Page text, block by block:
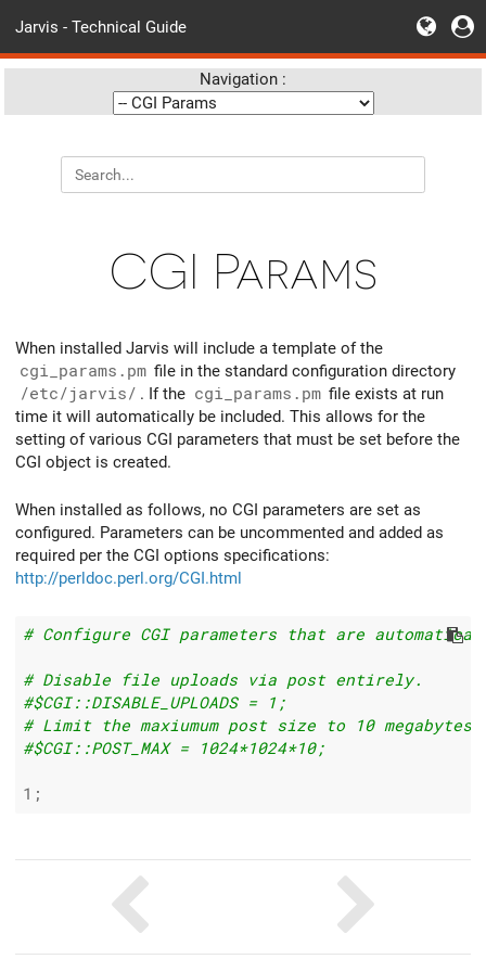
Jarvis - Technical Guide
Navigation :
CGI Params
When installed Jarvis will include a template of the
cgi_params.pm file in the standard configuration directory
/etc/jarvis/ . If the cgi_params.pm file exists at run
time it will automatically be included. This allows for the
setting of various CGI parameters that must be set before the
CGI object is created.
When installed as follows, no CGI parameters are set as
configured. Parameters can be uncommented and added as
required per the CGI options specifications:
http://perldoc.perl.org/CGI.html
# Configure CGI parameters that are
# Disable file uploads via post entirely.
#$CGI::DISABLE_UPLOADS = 1;
# Limit the maxiumum post size to 10 megabytes.
#$CGI::POST_MAX = 1024*1024*10;
1